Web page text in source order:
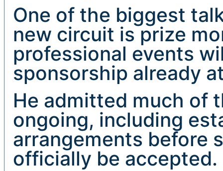
One of the biggest
new circuit is prize
professional events
sponsorship already
He admitted much of
ongoing, including
arrangements before
officially be accepted.